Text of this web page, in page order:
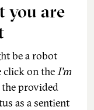
you are
be a robot
click on theI'm
provided
as a sentient